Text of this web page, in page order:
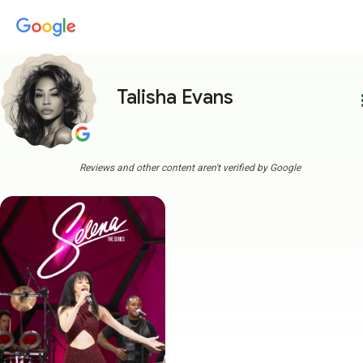
Talisha Evans
Reviews and other content aren't verified by Google